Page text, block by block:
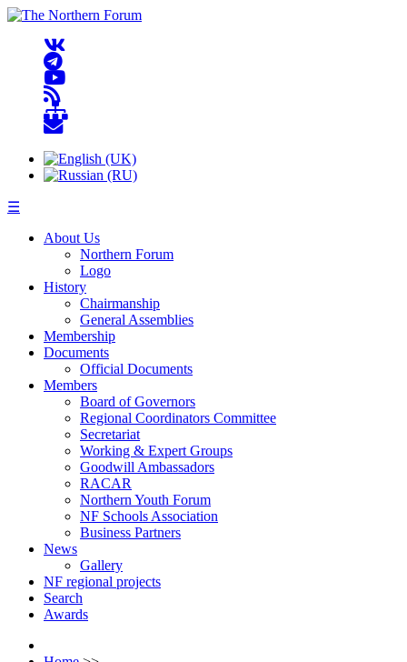
☰
About Us
Northern Forum
Logo
History
Chairmanship
General Assemblies
Membership
Documents
Official Documents
Members
Board of Governors
Regional Coordinators Committee
Secretariat
Working & Expert Groups
Goodwill Ambassadors
RACAR
Northern Youth Forum
NF Schools Association
Business Partners
News
Gallery
NF regional projects
Search
Awards